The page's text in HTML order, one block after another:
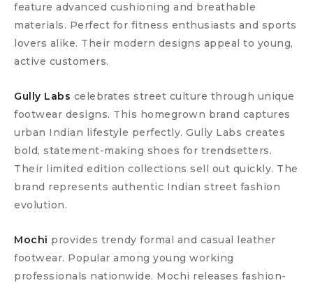
feature advanced cushioning and breathable
materials. Perfect for fitness enthusiasts and sports
lovers alike. Their modern designs appeal to young,
active customers.
Gully Labs celebrates street culture through unique
footwear designs. This homegrown brand captures
urban Indian lifestyle perfectly. Gully Labs creates
bold, statement-making shoes for trendsetters.
Their limited edition collections sell out quickly. The
brand represents authentic Indian street fashion
evolution.
Mochi provides trendy formal and casual leather
footwear. Popular among young working
professionals nationwide. Mochi releases fashion-